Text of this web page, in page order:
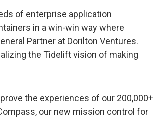
of enterprise application
in a win-win way where
Partner at Dorilton Ventures.
the Tidelift vision of making
the experiences of our 200,000+
our new mission control for